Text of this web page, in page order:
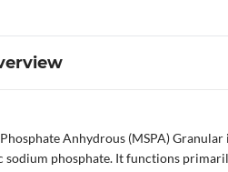
Anhydrous (MSPA)
sodium phosphate. It functions